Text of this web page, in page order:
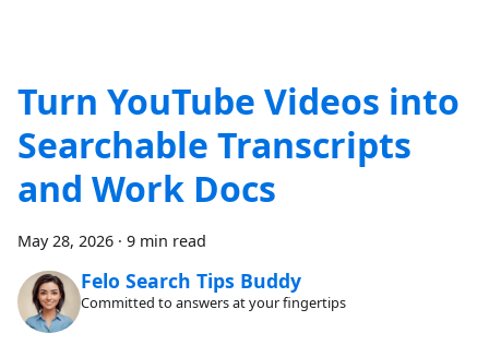
Turn YouTube Videos into
Searchable Transcripts
and Work Docs
May 28, 2026 · 9 min read
Felo Search Tips Buddy
Committed to answers at your fingertips